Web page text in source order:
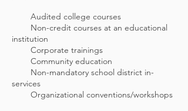
Audited college courses
Non-credit courses at an educational
institution
Corporate trainings
Community education
Non-mandatory school district in-
services
Organizational conventions/workshops